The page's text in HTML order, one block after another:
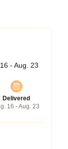
- Aug. 23
Delivered
16 - Aug. 23